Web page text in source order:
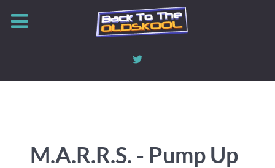
M.A.R.R.S. - Pump Up